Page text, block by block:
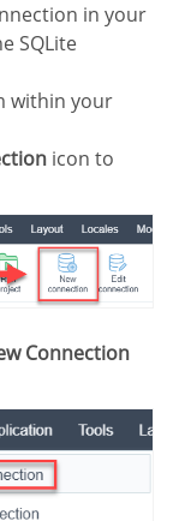
SQLite
within your
icon to
Connection